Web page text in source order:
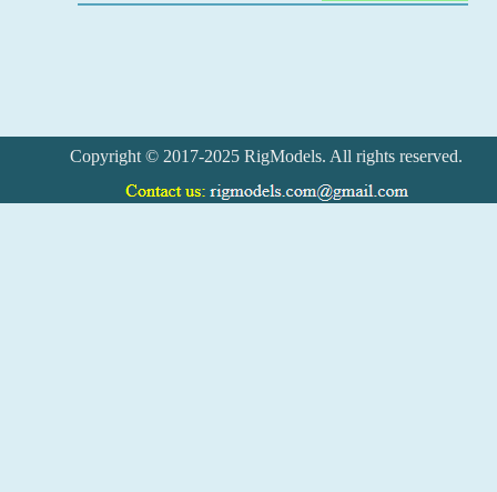
Copyright © 2017-2025 RigModels. All rights reserved.